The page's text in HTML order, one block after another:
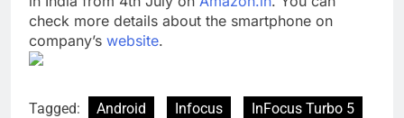
check more details about the smartphone on
company’s website.
Tagged: Android Infocus
InFocus Turbo 5